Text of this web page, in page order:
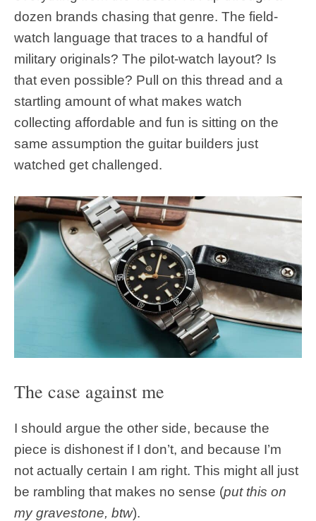
dozen brands chasing that genre. The field-
watch language that traces to a handful of
military originals? The pilot-watch layout? Is
that even possible? Pull on this thread and a
startling amount of what makes watch
collecting affordable and fun is sitting on the
same assumption the guitar builders just
watched get challenged.
The case against me
I should argue the other side, because the
piece is dishonest if I don’t, and because I’m
not actually certain I am right. This might all just
be rambling that makes no sense (put this on
my gravestone, btw).